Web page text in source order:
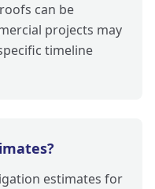
can be
projects may
timeline
estimates for